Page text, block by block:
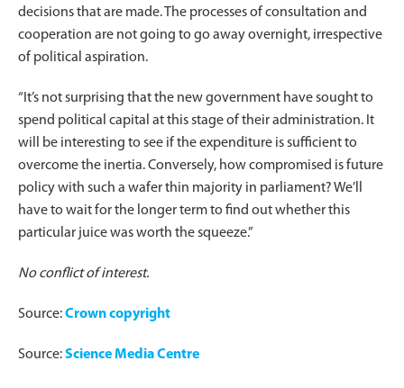
decisions that are made. The processes of consultation and
cooperation are not going to go away overnight, irrespective
of political aspiration.
“It’s not surprising that the new government have sought to
spend political capital at this stage of their administration. It
will be interesting to see if the expenditure is sufficient to
overcome the inertia. Conversely, how compromised is future
policy with such a wafer thin majority in parliament? We’ll
have to wait for the longer term to find out whether this
particular juice was worth the squeeze.”
No conflict of interest.
Source:Crown copyright
Source:Science Media Centre